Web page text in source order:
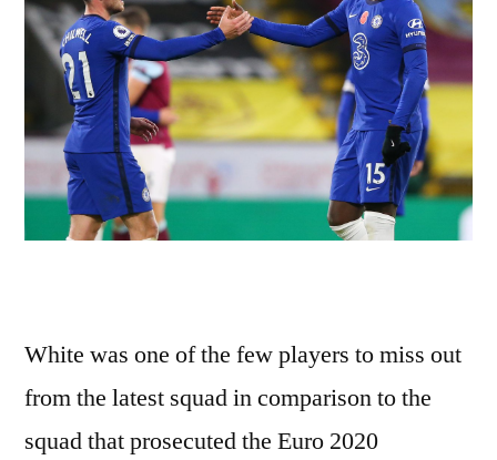
White was one of the few players to miss out
from the latest squad in comparison to the
squad that prosecuted the Euro 2020